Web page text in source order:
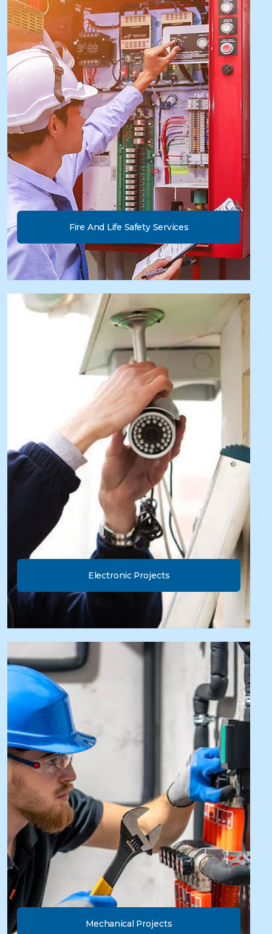
Fire And Life Safety Services
Electronic Projects
Mechanical Projects